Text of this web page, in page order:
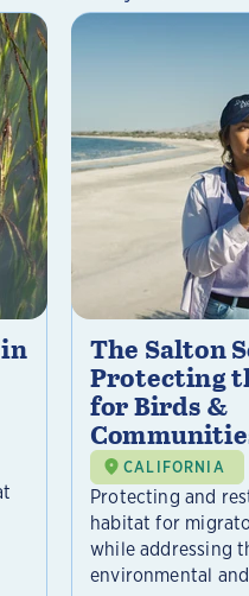
The Salton
Protecting
for Birds &
CALIFORNIA
Protecting and
habitat for
while addressing
environmental